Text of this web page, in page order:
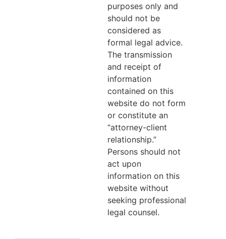
purposes only and
should not be
considered as
formal legal advice.
The transmission
and receipt of
information
contained on this
website do not form
or constitute an
“attorney-client
relationship.”
Persons should not
act upon
information on this
website without
seeking professional
legal counsel.